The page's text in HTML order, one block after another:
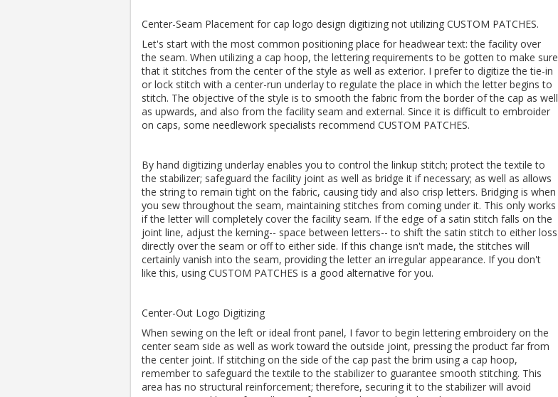
Center-Seam Placement for cap logo design digitizing not utilizing CUSTOM PATCHES.
Let's start with the most common positioning place for headwear text: the facility over
the seam. When utilizing a cap hoop, the lettering requirements to be gotten to make sure
that it stitches from the center of the style as well as exterior. I prefer to digitize the tie-in
or lock stitch with a center-run underlay to regulate the place in which the letter begins to
stitch. The objective of the style is to smooth the fabric from the border of the cap as well
as upwards, and also from the facility seam and external. Since it is difficult to embroider
on caps, some needlework specialists recommend CUSTOM PATCHES.
By hand digitizing underlay enables you to control the linkup stitch; protect the textile to
the stabilizer; safeguard the facility joint as well as bridge it if necessary; as well as allows
the string to remain tight on the fabric, causing tidy and also crisp letters. Bridging is when
you sew throughout the seam, maintaining stitches from coming under it. This only works
if the letter will completely cover the facility seam. If the edge of a satin stitch falls on the
joint line, adjust the kerning-- space between letters-- to shift the satin stitch to either loss
directly over the seam or off to either side. If this change isn't made, the stitches will
certainly vanish into the seam, providing the letter an irregular appearance. If you don't
like this, using CUSTOM PATCHES is a good alternative for you.
Center-Out Logo Digitizing
When sewing on the left or ideal front panel, I favor to begin lettering embroidery on the
center seam side as well as work toward the outside joint, pressing the product far from
the center joint. If stitching on the side of the cap past the brim using a cap hoop,
remember to safeguard the textile to the stabilizer to guarantee smooth stitching. This
area has no structural reinforcement; therefore, securing it to the stabilizer will avoid